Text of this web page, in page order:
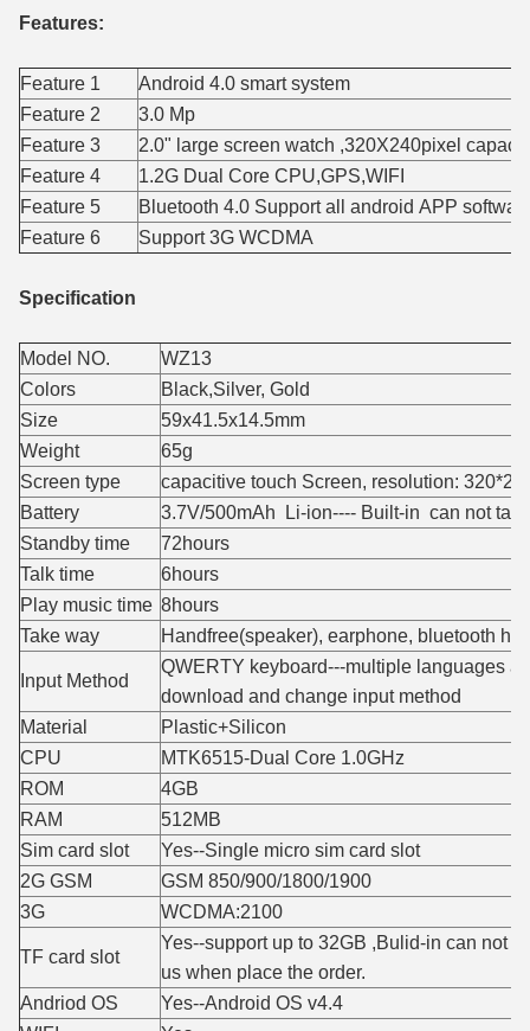
Features:
Feature 1
Android 4.0 smart system
Feature 2
3.0 Mp
Feature 3
2.0" large screen watch ,320X240pixel
Feature 4
1.2G Dual Core CPU,GPS,WIFI
Feature 5
Bluetooth 4.0 Support all android APP
Feature 6
Support 3G WCDMA
Specification
Model NO.
WZ13
Colors
Black,Silver, Gold
Size
59x41.5x14.5mm
Weight
65g
Screen type
capacitive touch Screen, resolution:
Battery
3.7V/500mAh Li-ion---- Built-in can not
Standby time
72hours
Talk time
6hours
Play music time 8hours
Take way
Handfree(speaker), earphone, bluetooth
Input Method
QWERTY keyboard---multiple languages
download and change input method
Material
Plastic+Silicon
CPU
MTK6515-Dual Core 1.0GHz
ROM
4GB
RAM
512MB
Sim card slot
Yes--Single micro sim card slot
2G GSM
GSM 850/900/1800/1900
3G
WCDMA:2100
TF card slot
Yes--support up to 32GB ,Bulid-in can not
us when place the order.
Andriod OS
Yes--Android OS v4.4